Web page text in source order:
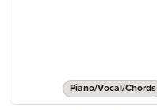
Piano/Vocal/Chords